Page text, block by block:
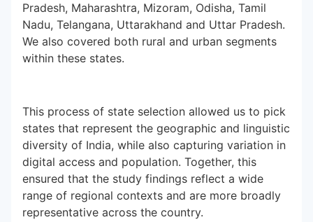
Pradesh, Maharashtra, Mizoram, Odisha, Tamil
Nadu, Telangana, Uttarakhand and Uttar Pradesh.
We also covered both rural and urban segments
within these states.
This process of state selection allowed us to pick
states that represent the geographic and linguistic
diversity of India, while also capturing variation in
digital access and population. Together, this
ensured that the study findings reflect a wide
range of regional contexts and are more broadly
representative across the country.